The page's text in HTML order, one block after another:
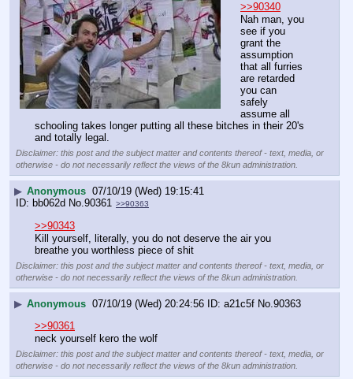
>>90340
Nah man, you
see if you
grant the
assumption
that all furries
are retarded
you can
safely
assume all
schooling takes longer putting all these bitches in their 20's
and totally legal.
Disclaimer: this post and the subject matter and contents thereof - text, media, or
otherwise - do not necessarily reflect the views of the 8kun administration.
▶ Anonymous 07/10/19 (Wed) 19:15:41
bb062d No.90361 >>90363
>>90343
Kill yourself, literally, you do not deserve the air you
breathe you worthless piece of shit
Disclaimer: this post and the subject matter and contents thereof - text, media, or
otherwise - do not necessarily reflect the views of the 8kun administration.
▶ Anonymous 07/10/19 (Wed) 20:24:56 a21c5f No.90363
>>90361
neck yourself kero the wolf
Disclaimer: this post and the subject matter and contents thereof - text, media, or
otherwise - do not necessarily reflect the views of the 8kun administration.